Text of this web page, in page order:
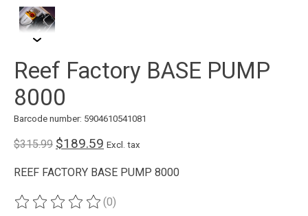
Reef Factory BASE PUMP
8000
Barcode number: 5904610541081
$315.99 $189.59 Excl. tax
REEF FACTORY BASE PUMP 8000
The rating of this product is
(0)